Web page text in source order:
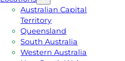
Australian Capital
Territory
Queensland
South Australia
Western Australia